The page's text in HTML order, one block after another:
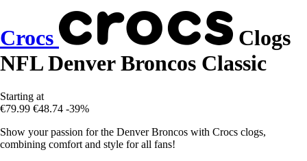
Crocs
Clogs
NFL Denver Broncos Classic
Starting at
€79.99 €48.74 -39%
Show your passion for the Denver Broncos with Crocs clogs,
combining comfort and style for all fans!